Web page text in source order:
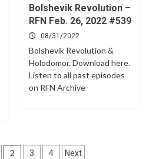
Bolshevik Revolution –
RFN Feb. 26, 2022 #539
08/31/2022
Bolshevik Revolution &
Holodomor. Download here.
Listen to all past episodes
on RFN Archive
2 3 4 Next